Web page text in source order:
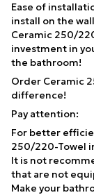
Ease of
install on the
Ceramic 250/
investment in
the bathroom!
Order Ceramic
difference!
Pay attention:
For better
250/220-Towel
It is not
that are not
Make your